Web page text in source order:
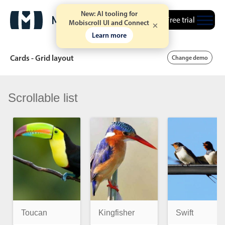
New: AI tooling for
Mobiscroll UI and Connect
Learn more
Free trial
Date & Time pickers
Calendar v6 (latest) v4
Date & Time v6 (latest) v4
Range v6 (latest) v4
Timespan v4 only
Event calendar
Cards - Grid layout Change demo
Scrollable list
Toucan Kingfisher Swift